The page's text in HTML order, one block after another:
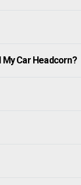
Car Headcorn?